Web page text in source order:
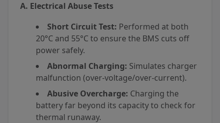
A. Electrical Abuse Tests
Short Circuit Test: Performed at both
20°C and 55°C to ensure the BMS cuts off
power safely.
Abnormal Charging: Simulates charger
malfunction (over-voltage/over-current).
Abusive Overcharge: Charging the
battery far beyond its capacity to check for
thermal runaway.